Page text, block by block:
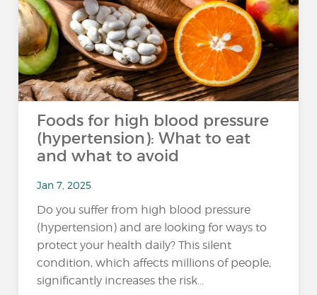
Foods for high blood pressure
(hypertension): What to eat
and what to avoid
Jan 7, 2025
Do you suffer from high blood pressure
(hypertension) and are looking for ways to
protect your health daily? This silent
condition, which affects millions of people,
significantly increases the risk...